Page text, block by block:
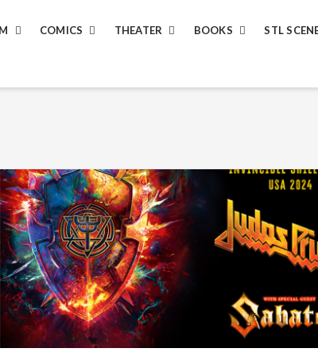
COMICS THEATER BOOKS STL